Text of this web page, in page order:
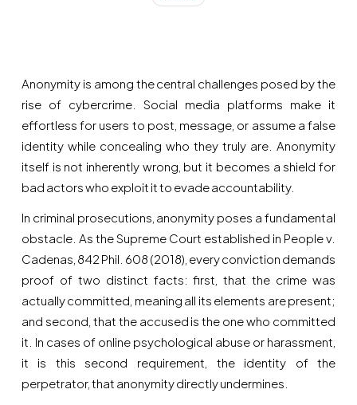
Anonymity is among the central challenges posed by the
rise of cybercrime. Social media platforms make it
effortless for users to post, message, or assume a false
identity while concealing who they truly are. Anonymity
itself is not inherently wrong, but it becomes a shield for
bad actors who exploit it to evade accountability.
In criminal prosecutions, anonymity poses a fundamental
obstacle. As the Supreme Court established in People v.
Cadenas, 842 Phil. 608 (2018), every conviction demands
proof of two distinct facts: first, that the crime was
actually committed, meaning all its elements are present;
and second, that the accused is the one who committed
it. In cases of online psychological abuse or harassment,
it is this second requirement, the identity of the
perpetrator, that anonymity directly undermines.